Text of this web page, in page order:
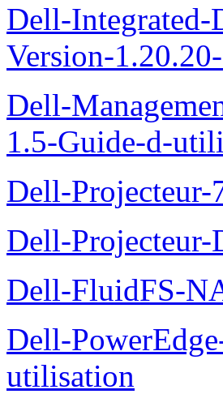
Dell-
Version-
Dell-
1.5-Guide-d-
Dell-
Dell-
Dell-FluidFS-
Dell-
utilisation